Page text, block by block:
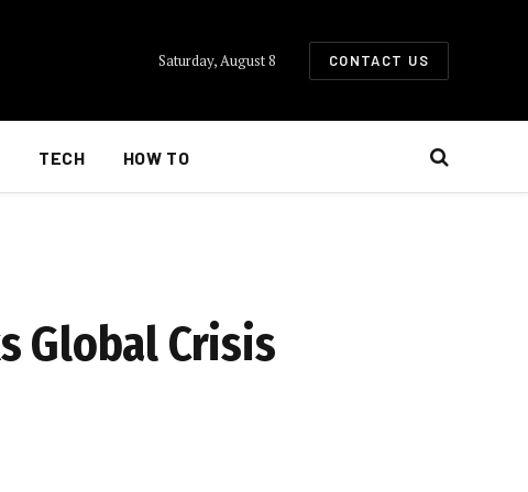
Saturday, August 8 CONTACT US
TECH HOW TO
Global Crisis